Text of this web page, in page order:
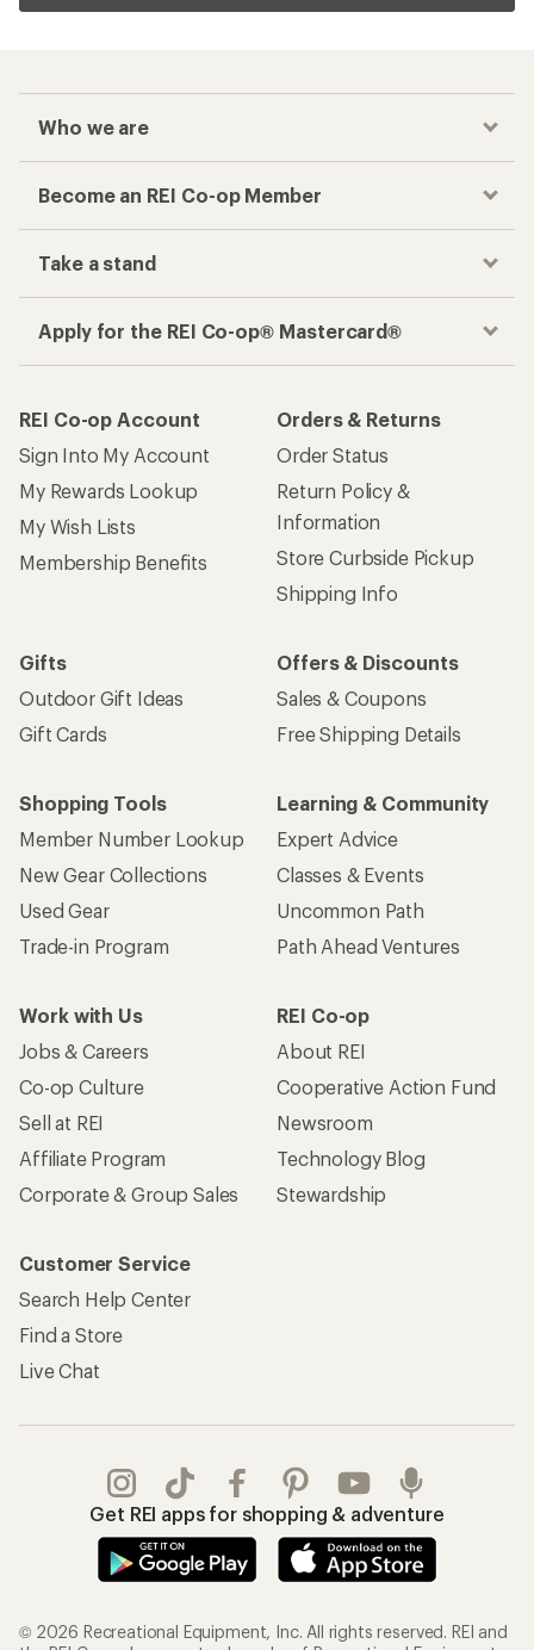
Who we are
Become an REI Co-op Member
Take a stand
Apply for the REI Co-op® Mastercard®
REI Co-op Account
Sign Into My Account
My Rewards Lookup
My Wish Lists
Membership Benefits
Orders & Returns
Order Status
Return Policy &
Information
Store Curbside Pickup
Shipping Info
Gifts
Outdoor Gift Ideas
Gift Cards
Offers & Discounts
Sales & Coupons
Free Shipping Details
Shopping Tools
Member Number Lookup
New Gear Collections
Used Gear
Trade-in Program
Learning & Community
Expert Advice
Classes & Events
Uncommon Path
Path Ahead Ventures
Work with Us
Jobs & Careers
Co-op Culture
Sell at REI
Affiliate Program
Corporate & Group Sales
REI Co-op
About REI
Cooperative Action Fund
Newsroom
Technology Blog
Stewardship
Customer Service
Search Help Center
Find a Store
Live Chat
Get REI apps for shopping & adventure
© 2026 Recreational Equipment, Inc. All rights reserved. REI and